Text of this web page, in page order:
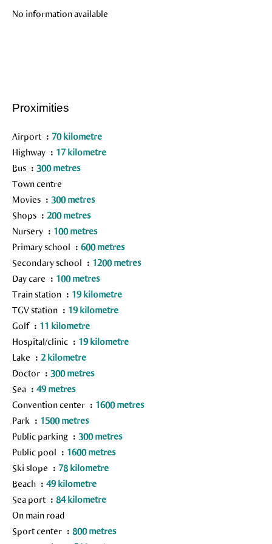
No information available
Proximities
Airport
70 kilometre
Highway
17 kilometre
Bus
300 metres
Town centre
Movies
300 metres
Shops
200 metres
Nursery
100 metres
Primary school
600 metres
Secondary school
1200 metres
Day care
100 metres
Train station
19 kilometre
TGV station
19 kilometre
Golf
11 kilometre
Hospital/clinic
19 kilometre
Lake
2 kilometre
Doctor
300 metres
Sea
49 metres
Convention center
1600 metres
Park
1500 metres
Public parking
300 metres
Public pool
1600 metres
Ski slope
78 kilometre
Beach
49 kilometre
Sea port
84 kilometre
On main road
Sport center
800 metres